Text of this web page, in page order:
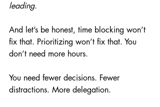
leading.
And let’s be honest, time blocking won’t
fix that. Prioritizing won’t fix that. You
don’t need more hours.
You need fewer decisions. Fewer
distractions. More delegation.